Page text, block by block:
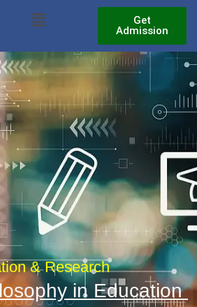
Menu
Get
Admission
& Research
in Education